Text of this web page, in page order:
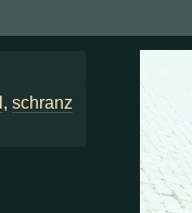
,schranz